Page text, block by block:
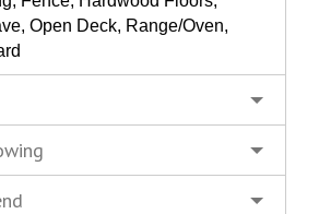
Open Deck, Range/Oven,